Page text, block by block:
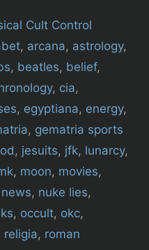
Cult Control
, arcana, astrology,
, beatles, belief,
, cia,
, egyptiana, energy,
, gematria sports
, jesuits, jfk, lunarcy,
, moon, movies,
news, nuke lies,
, occult, okc,
religia, roman